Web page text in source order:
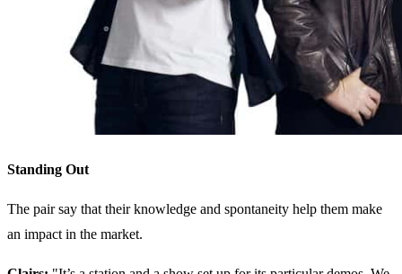
Standing Out
The pair say that their knowledge and spontaneity help them make
an impact in the market.